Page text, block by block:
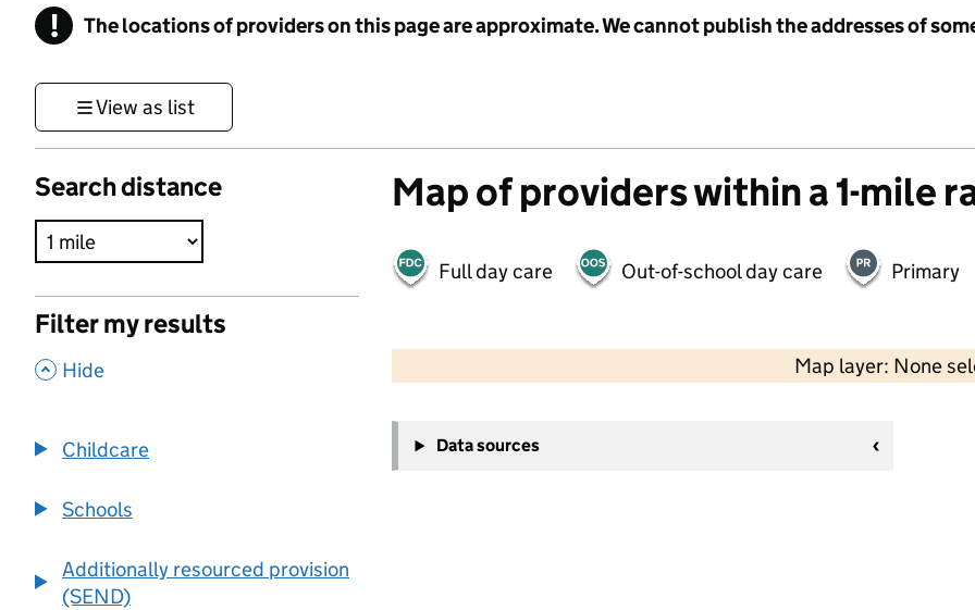
! Information
The locations of providers on this page are approximate. We cannot publish the addresses of
View as list
Search distance
Filter my results
, Hide
Childcare
Schools
Additionally resourced provision
(SEND)
Map of providers within a 1-mile
Full day care Out-of-school day care Primary
Map layer: None
−
Data sources